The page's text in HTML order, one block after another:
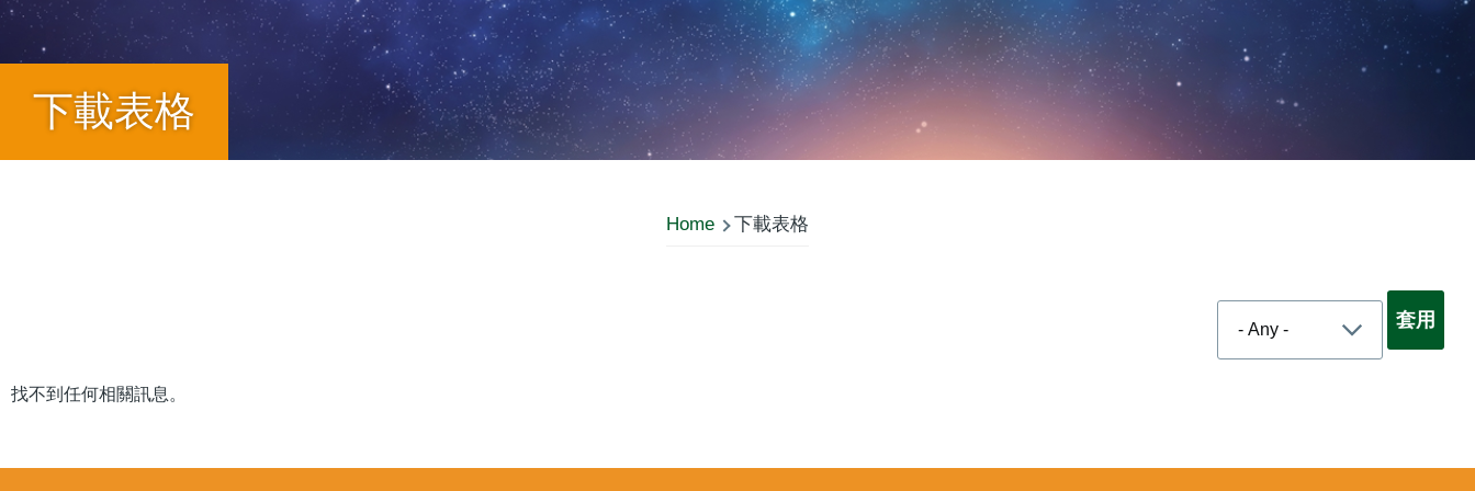
下載表格
Home 下載表格
找不到任何相關訊息。